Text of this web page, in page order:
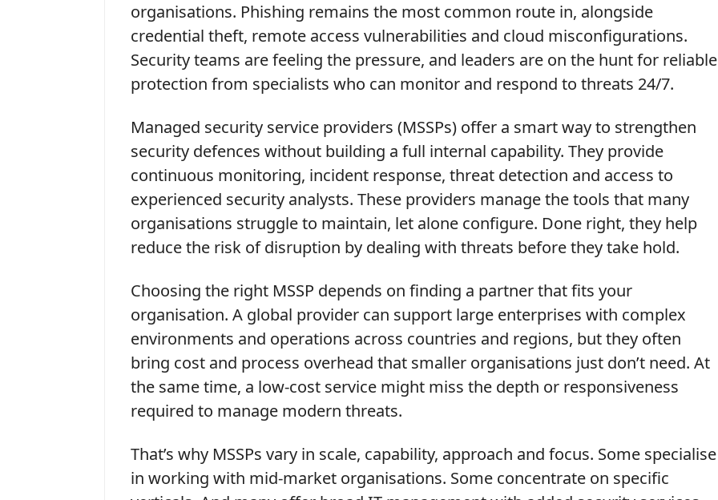
organisations. Phishing remains the most common route in, alongside
credential theft, remote access vulnerabilities and cloud misconfigurations.
Security teams are feeling the pressure, and leaders are on the hunt for reliable
protection from specialists who can monitor and respond to threats 24/7.
Managed security service providers (MSSPs) offer a smart way to strengthen
security defences without building a full internal capability. They provide
continuous monitoring, incident response, threat detection and access to
experienced security analysts. These providers manage the tools that many
organisations struggle to maintain, let alone configure. Done right, they help
reduce the risk of disruption by dealing with threats before they take hold.
Choosing the right MSSP depends on finding a partner that fits your
organisation. A global provider can support large enterprises with complex
environments and operations across countries and regions, but they often
bring cost and process overhead that smaller organisations just don’t need. At
the same time, a low-cost service might miss the depth or responsiveness
required to manage modern threats.
That’s why MSSPs vary in scale, capability, approach and focus. Some specialise
in working with mid-market organisations. Some concentrate on specific